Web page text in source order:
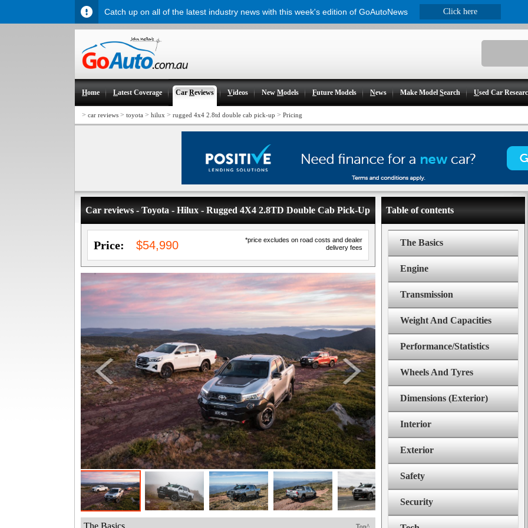
Home Latest Coverage CarReviews Videos NewModels Future Models News Make ModelSearch Used Car
> car reviews > toyota > hilux > rugged 4x4 2.8td double cab pick-up > Pricing
Car reviews - Toyota - Hilux - Rugged 4X4 2.8TD Double Cab Pick-Up
*price excludes on road costs and dealer
delivery fees
Price: $54,990
Top^
The Basics
Table of contents
The Basics
Engine
Transmission
Weight And Capacities
Performance/Statistics
Wheels And Tyres
Dimensions (Exterior)
Interior
Exterior
Safety
Security
Catch up on all of the latest industry news with this week's edition of GoAutoNews Click here